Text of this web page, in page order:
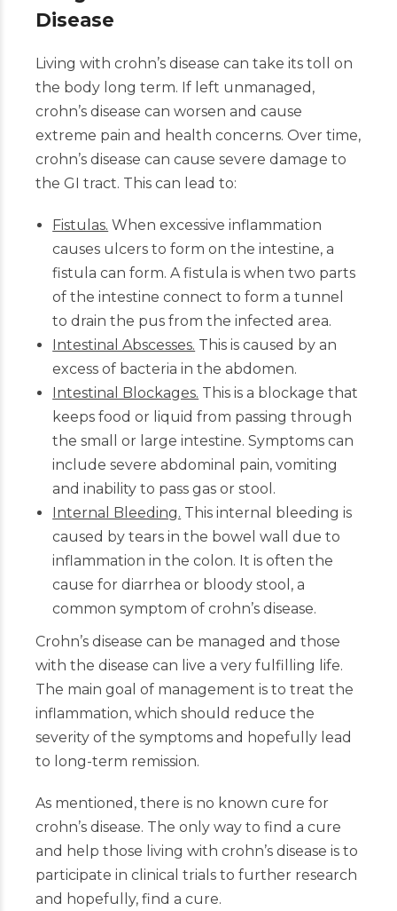
Disease
Living with crohn’s disease can take its toll on
the body long term. If left unmanaged,
crohn’s disease can worsen and cause
extreme pain and health concerns. Over time,
crohn’s disease can cause severe damage to
the GI tract. This can lead to:
Fistulas. When excessive inflammation
causes ulcers to form on the intestine, a
fistula can form. A fistula is when two parts
of the intestine connect to form a tunnel
to drain the pus from the infected area.
Intestinal Abscesses. This is caused by an
excess of bacteria in the abdomen.
Intestinal Blockages. This is a blockage that
keeps food or liquid from passing through
the small or large intestine. Symptoms can
include severe abdominal pain, vomiting
and inability to pass gas or stool.
Internal Bleeding. This internal bleeding is
caused by tears in the bowel wall due to
inflammation in the colon. It is often the
cause for diarrhea or bloody stool, a
common symptom of crohn’s disease.
Crohn’s disease can be managed and those
with the disease can live a very fulfilling life.
The main goal of management is to treat the
inflammation, which should reduce the
severity of the symptoms and hopefully lead
to long-term remission.
As mentioned, there is no known cure for
crohn’s disease. The only way to find a cure
and help those living with crohn’s disease is to
participate in clinical trials to further research
and hopefully, find a cure.